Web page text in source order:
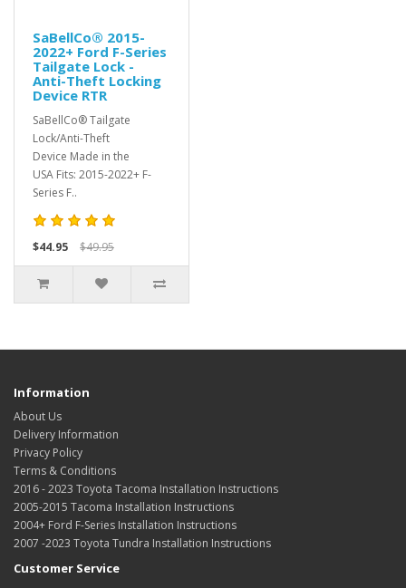
SaBellCo® 2015-
2022+ Ford F-Series
Tailgate Lock -
Anti-Theft Locking
Device RTR
SaBellCo® Tailgate
Lock/Anti-Theft
Device Made in the
USA Fits: 2015-2022+ F-
Series F..
$44.95 $49.95
Information
About Us
Delivery Information
Privacy Policy
Terms & Conditions
2016 - 2023 Toyota Tacoma Installation Instructions
2005-2015 Tacoma Installation Instructions
2004+ Ford F-Series Installation Instructions
2007 -2023 Toyota Tundra Installation Instructions
Customer Service